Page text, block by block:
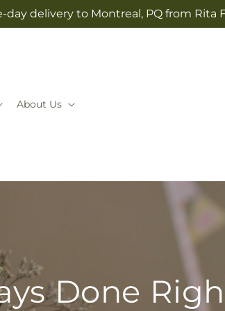
delivery to Montreal, PQ from Rita
About Us
Done